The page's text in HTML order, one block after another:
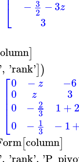
⎣ − 3
2 −3z
3
]
', 'rank'])
⎡
⎣
⎢⎢⎢
0
0
0
0
− z
z
− 2
3
− 1
3
−6
3
1+2
−1
[column]